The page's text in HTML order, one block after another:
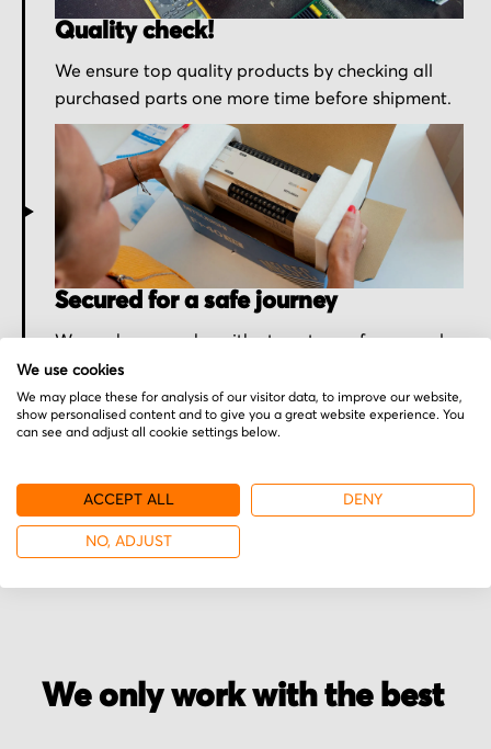
Quality check!
We ensure top quality products by checking all
purchased parts one more time before shipment.
Secured for a safe journey
We pack your order with utmost care for an early
delivery and send you the tracking information.
More from ATG
We only work with the best
We use cookies
We may place these for analysis of our visitor data, to improve our website,
show personalised content and to give you a great website experience. You
can see and adjust all cookie settings below.
ACCEPT ALL DENY
NO, ADJUST